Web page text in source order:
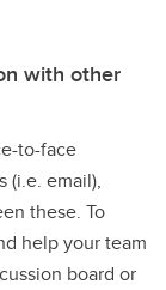
with other
to-face
(i.e. email),
these. To
help your team
board or